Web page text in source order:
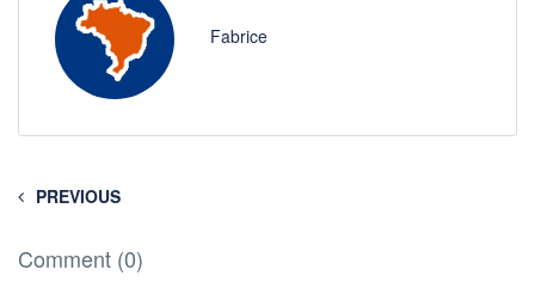
Fabrice
PREVIOUS
Comment (0)